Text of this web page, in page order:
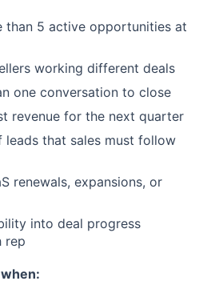
than 5 active opportunities at
working different deals
one conversation to close
revenue for the next quarter
leads that sales must follow
renewals, expansions, or
into deal progress
rep